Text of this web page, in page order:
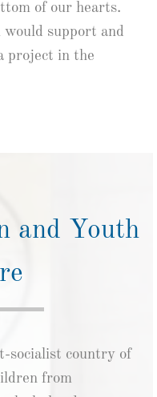
of our hearts.
would support and
project in the
and Youth
socialist country of
from